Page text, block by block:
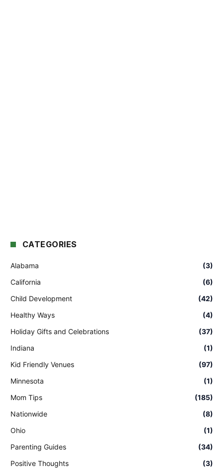
CATEGORIES
Alabama
(3)
California
(6)
Child Development
(42)
Healthy Ways
(4)
Holiday Gifts and Celebrations
(37)
Indiana
(1)
Kid Friendly Venues
(97)
Minnesota
(1)
Mom Tips
(185)
Nationwide
(8)
Ohio
(1)
Parenting Guides
(34)
Positive Thoughts
(3)